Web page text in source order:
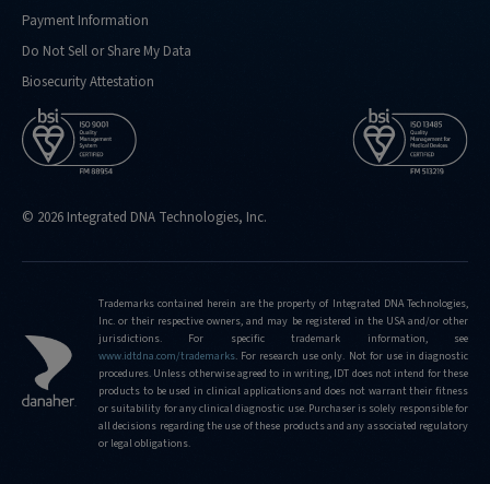
Payment Information
Do Not Sell or Share My Data
Biosecurity Attestation
© 2026 Integrated DNA Technologies, Inc.
Trademarks contained herein are the property of Integrated DNA Technologies,
Inc. or their respective owners, and may be registered in the USA and/or other
jurisdictions. For specific trademark information, see
www.idtdna.com/trademarks. For research use only. Not for use in diagnostic
procedures. Unless otherwise agreed to in writing, IDT does not intend for these
products to be used in clinical applications and does not warrant their fitness
or suitability for any clinical diagnostic use. Purchaser is solely responsible for
all decisions regarding the use of these products and any associated regulatory
or legal obligations.